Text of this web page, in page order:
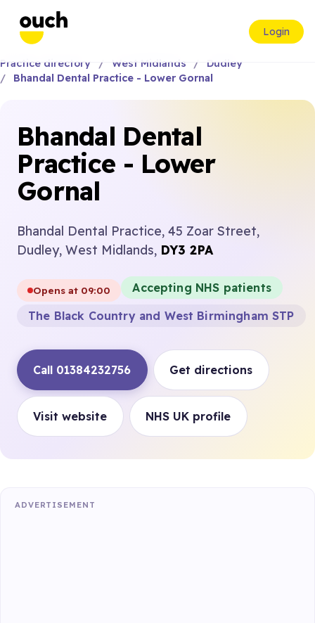
Login
Practice directory West Midlands
Dudley
Bhandal Dental Practice - Lower Gornal
Bhandal Dental
Practice - Lower
Gornal
Bhandal Dental Practice, 45 Zoar Street,
Dudley, West Midlands, DY3 2PA
Opens at 09:00
Accepting NHS patients
The Black Country and West Birmingham STP
Call 01384232756 Get directions
Visit website NHS UK profile
ADVERTISEMENT